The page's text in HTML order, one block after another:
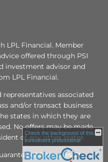
LPL Financial. Member
offered through PSI
investment advisor and
LPL Financial.
representatives associated
and/or transact business
states in which they are
No offers may be made
of any other states
of future results.
Check the background of this
investment professional